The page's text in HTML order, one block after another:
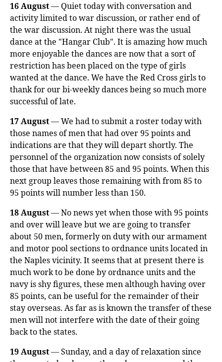
16 August— Quiet today with conversation and
activity limited to war discussion, or rather end of
the war discussion. At night there was the usual
dance at the "Hangar Club". It is amazing how much
more enjoyable the dances are now that a sort of
restriction has been placed on the type of girls
wanted at the dance. We have the Red Cross girls to
thank for our bi-weekly dances being so much more
successful of late.
17 August— We had to submit a roster today with
those names of men that had over 95 points and
indications are that they will depart shortly. The
personnel of the organization now consists of solely
those that have between 85 and 95 points. When this
next group leaves those remaining with from 85 to
95 points will number less than 150.
18 August— No news yet when those with 95 points
and over will leave but we are going to transfer
about 50 men, formerly on duty with our armament
and motor pool sections to ordnance units located in
the Naples vicinity. It seems that at present there is
much work to be done by ordnance units and the
navy is shy figures, these men although having over
85 points, can be useful for the remainder of their
stay overseas. As far as is known the transfer of these
men will not interfere with the date of their going
back to the states.
19 August— Sunday, and a day of relaxation since